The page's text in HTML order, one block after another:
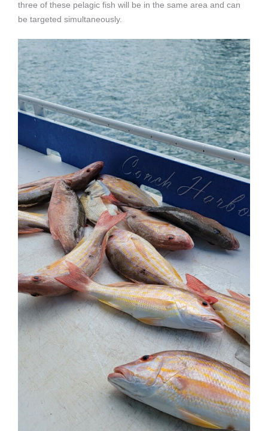
three of these pelagic fish will be in the same area and can
be targeted simultaneously.